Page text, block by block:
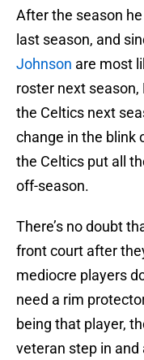
After the season
last season, and
Johnson are most
roster next season,
the Celtics next
change in the blink
the Celtics put all
off-season.
There’s no doubt
front court after
mediocre players
need a rim
being that player,
veteran step in